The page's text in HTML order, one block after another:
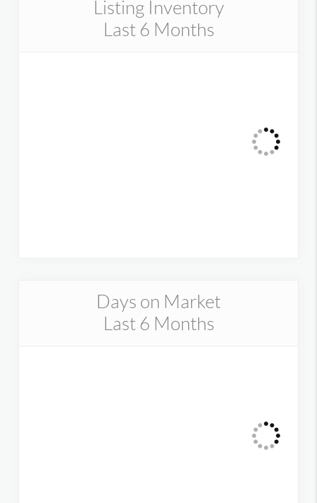
Listing Inventory
Last 6 Months
Days on Market
Last 6 Months